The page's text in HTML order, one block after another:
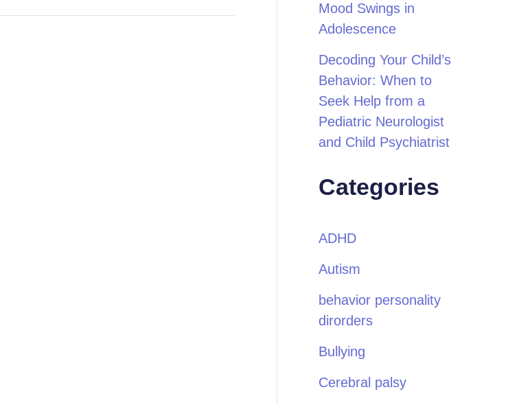
Mood Swings in
Adolescence
Decoding Your Child’s
Behavior: When to
Seek Help from a
Pediatric Neurologist
and Child Psychiatrist
Categories
ADHD
Autism
behavior personality
dirorders
Bullying
Cerebral palsy